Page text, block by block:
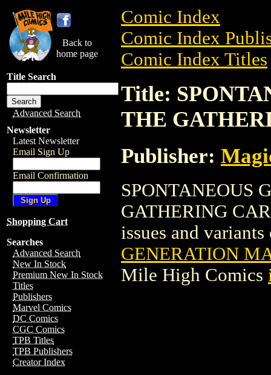
Back to
home page
Title Search
Advanced Search
Newsletter
Latest Newsletter
Email Sign Up
Email Confirmation
Shopping Cart
Searches
Advanced Search
New In Stock
Premium New In Stock
Titles
Publishers
Marvel Comics
DC Comics
CGC Comics
TPB Titles
TPB Publishers
Creator Index
Comic Index
Comic Index
Comic Index Titles
Title:
THE
Publisher:
SPONTANEOUS
GATHERING
issues and
GENERATION
Mile High Comics